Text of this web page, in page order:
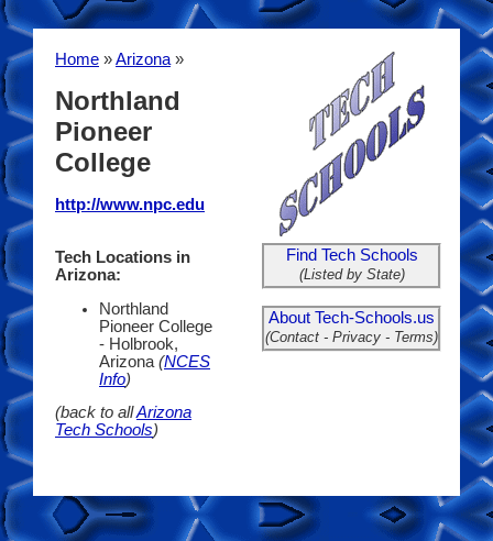
Home »Arizona »
Northland
Pioneer
College
http://www.npc.edu
Tech Locations in
Arizona:
Northland
Pioneer College
- Holbrook,
Arizona (NCES
Info)
(back to allArizona
Tech Schools)
Find Tech Schools
(Listed by State)
About Tech-Schools.us
(Contact - Privacy - Terms)